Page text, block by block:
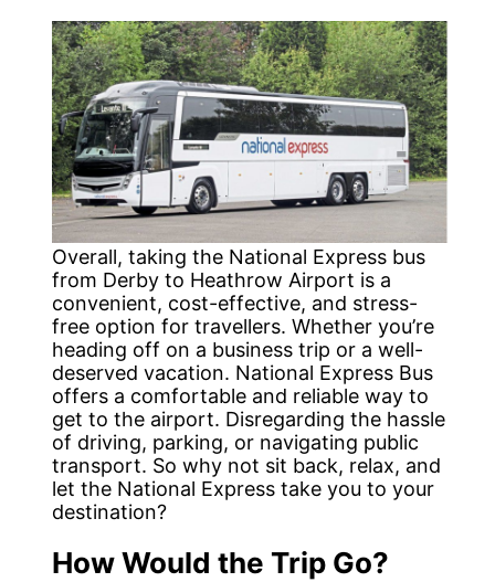
Overall, taking the National Express bus
from Derby to Heathrow Airport is a
convenient, cost-effective, and stress-
free option for travellers. Whether you’re
heading off on a business trip or a well-
deserved vacation. National Express Bus
offers a comfortable and reliable way to
get to the airport. Disregarding the hassle
of driving, parking, or navigating public
transport. So why not sit back, relax, and
let the National Express take you to your
destination?
How Would the Trip Go?